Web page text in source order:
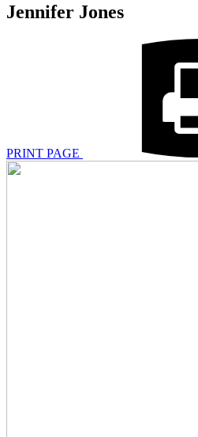
Jennifer Jones
PRINT PAGE